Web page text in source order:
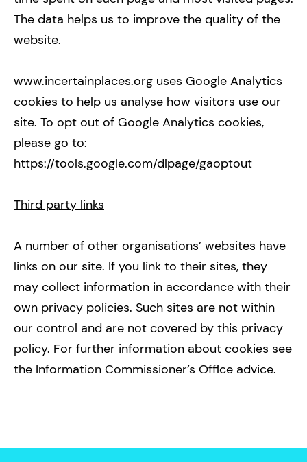
The data helps us to improve the quality of the
website.
www.incertainplaces.org uses Google Analytics
cookies to help us analyse how visitors use our
site. To opt out of Google Analytics cookies,
please go to:
https://tools.google.com/dlpage/gaoptout
Third party links
A number of other organisations’ websites have
links on our site. If you link to their sites, they
may collect information in accordance with their
own privacy policies. Such sites are not within
our control and are not covered by this privacy
policy. For further information about cookies see
the Information Commissioner’s Office advice.